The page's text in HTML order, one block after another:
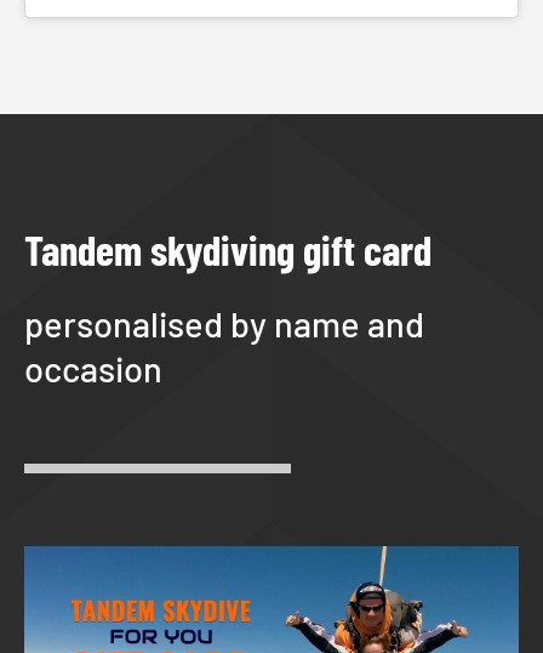
Tandem skydiving gift card
personalised by name and
occasion